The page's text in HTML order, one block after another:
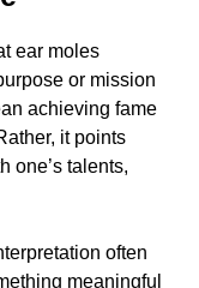
ear moles
or mission
achieving fame
it points
one’s talents,
often
meaningful